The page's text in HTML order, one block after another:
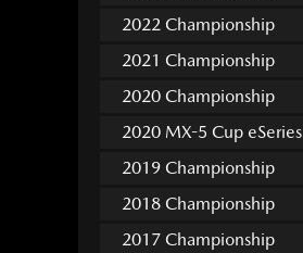
2022 Championship
2021 Championship
2020 Championship
2020 MX-5 Cup eSeries
2019 Championship
2018 Championship
2017 Championship